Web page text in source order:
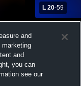
L 20-59
High
and
and
you can
see our